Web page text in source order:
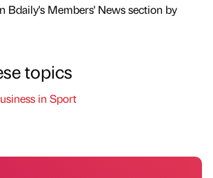
Bdaily's Members' News section by
topics
in Sport